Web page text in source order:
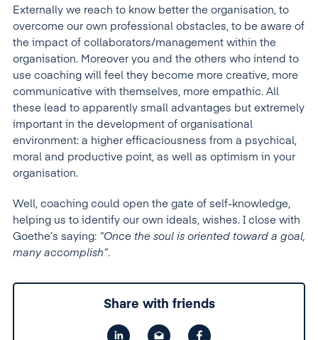
Externally we reach to know better the organisation, to
overcome our own professional obstacles, to be aware of
the impact of collaborators/management within the
organisation. Moreover you and the others who intend to
use coaching will feel they become more creative, more
communicative with themselves, more empathic. All
these lead to apparently small advantages but extremely
important in the development of organisational
environment: a higher efficaciousness from a psychical,
moral and productive point, as well as optimism in your
organisation.
Well, coaching could open the gate of self-knowledge,
helping us to identify our own ideals, wishes. I close with
Goethe’s saying: “Once the soul is oriented toward a goal,
many accomplish”.
Share with friends